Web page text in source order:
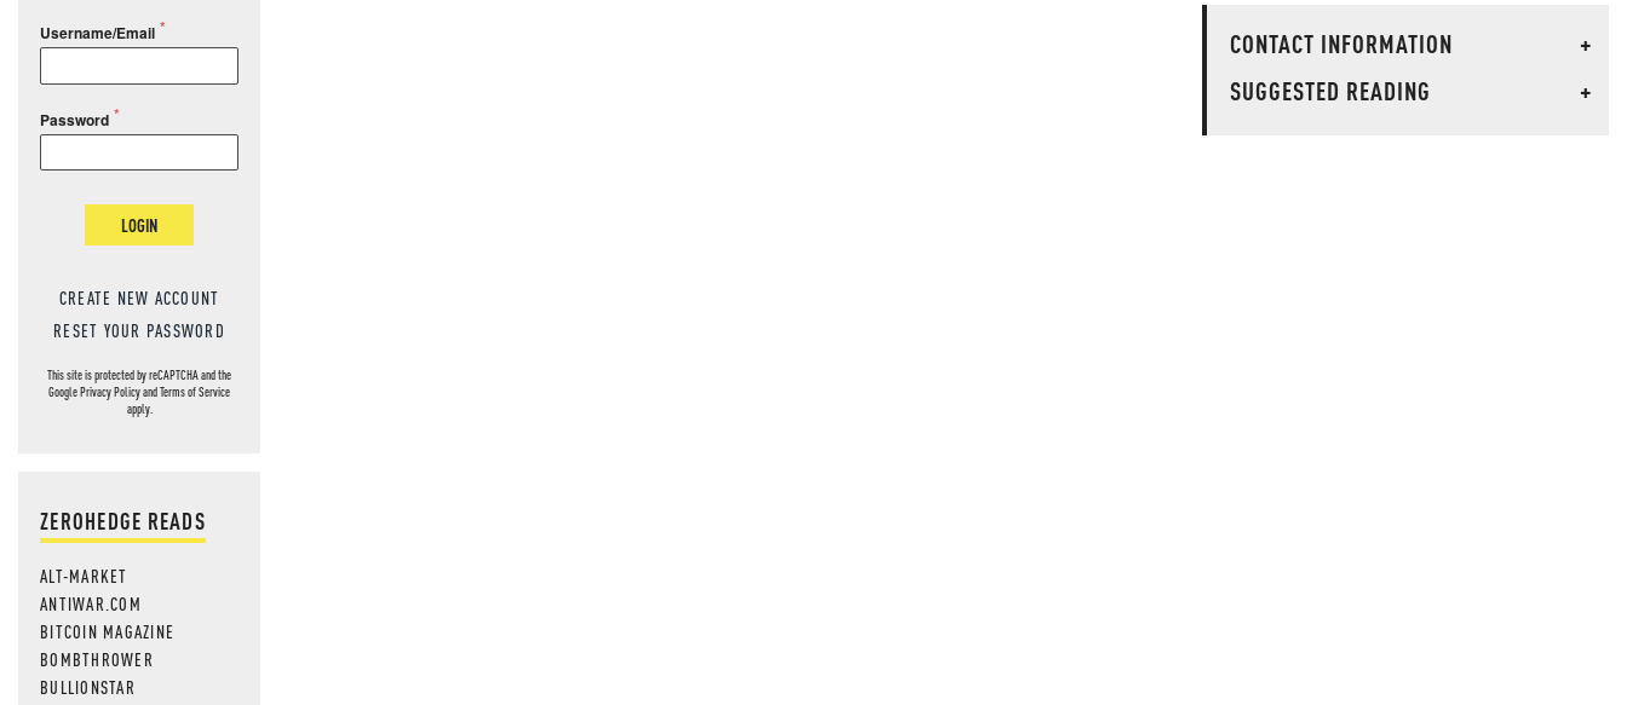
Username/Email
Password
LOGIN
CREATE NEW ACCOUNT
RESET YOUR PASSWORD
This site is protected by reCAPTCHA and the
GooglePrivacy PolicyandTerms of Service
apply.
ZEROHEDGE READS
ALT-MARKET
ANTIWAR.COM
BITCOIN MAGAZINE
BOMBTHROWER
BULLIONSTAR
CONTACT INFORMATION
+
SUGGESTED READING
+